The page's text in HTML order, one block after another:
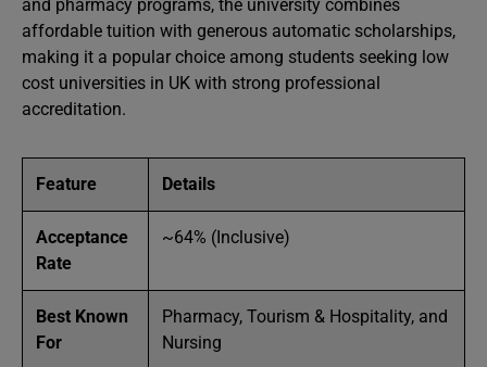
and pharmacy programs, the university combines
affordable tuition with generous automatic scholarships,
making it a popular choice among students seeking low
cost universities in UK with strong professional
accreditation.
Feature Details
Acceptance
Rate
~64% (Inclusive)
Best Known
For
Pharmacy, Tourism & Hospitality, and
Nursing